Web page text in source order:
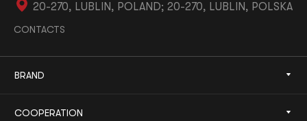
20-270, LUBLIN, POLAND; 20-270, LUBLIN, POLSKA
CONTACTS
BRAND
COOPERATION